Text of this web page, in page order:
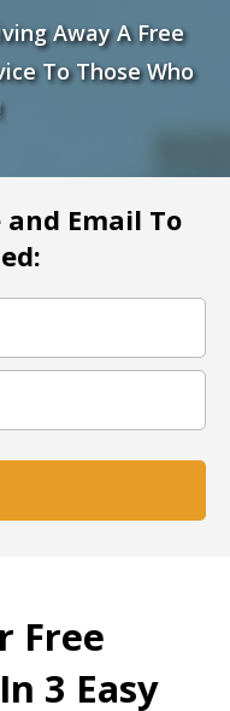
Away A Free
To Those Who
and Email To
Free
3 Easy